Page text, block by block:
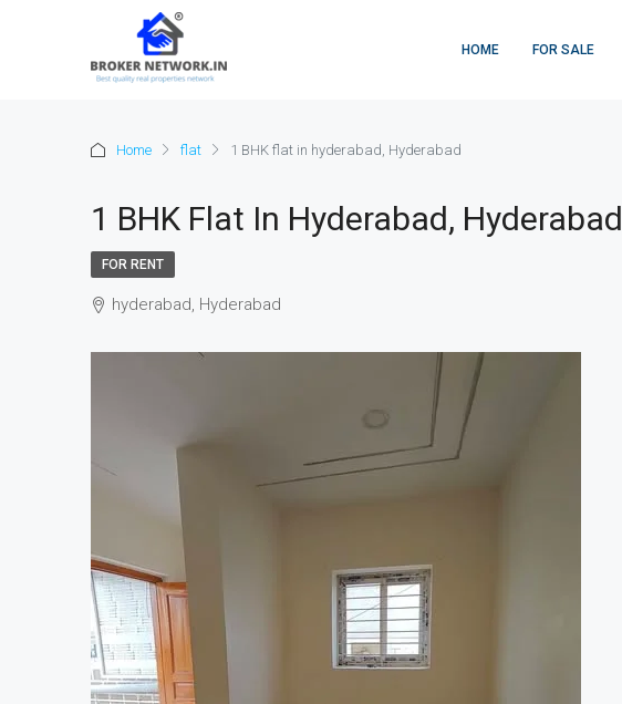
HOME FOR SALE
Home flat 1 BHK flat in hyderabad, Hyderabad
1 BHK Flat In Hyderabad, Hyderabad
FOR RENT
hyderabad, Hyderabad